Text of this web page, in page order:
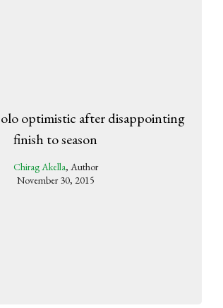
optimistic after disappointing
finish to season
Chirag Akella, Author
November 30, 2015